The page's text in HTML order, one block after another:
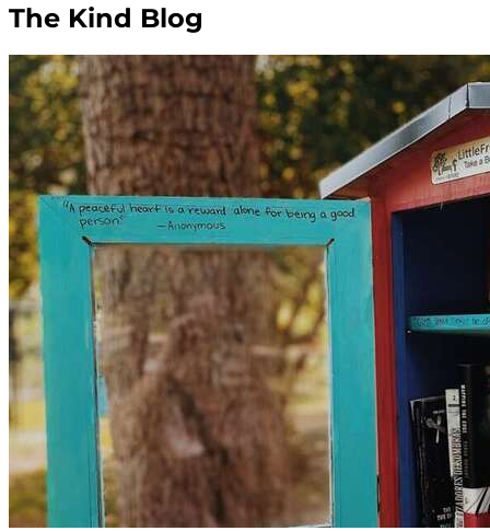
The Kind Blog